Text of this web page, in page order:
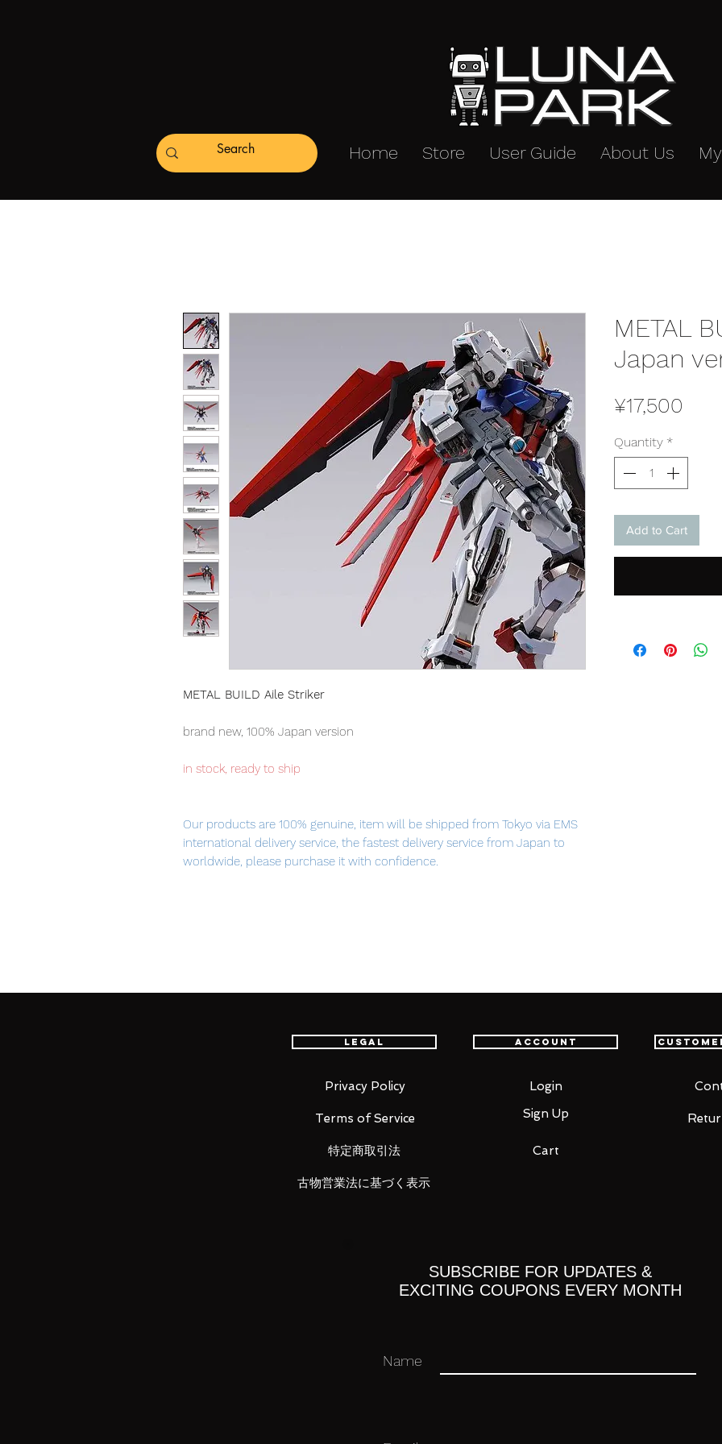
Home Store User Guide About Us
METAL BUILD Aile Striker
brand new, 100% Japan version
in stock, ready to ship
Our products are 100% genuine, item will be shipped from Tokyo via EMS
international delivery service, the fastest delivery service from Japan to
worldwide, please purchase it with confidence.
・ Backpack joint (for Astray)
LUNA PARK would like to thank you for your business in advance!
METAL
Japan
¥17,500
Quantity *
Add to Cart
Legal
Privacy Policy
Terms of Service
特定商取引法
Account
Login
Sign Up
Cart
古物営業法に基づく表示
SUBSCRIBE FOR UPDATES &
EXCITING COUPONS EVERY MONTH
Name